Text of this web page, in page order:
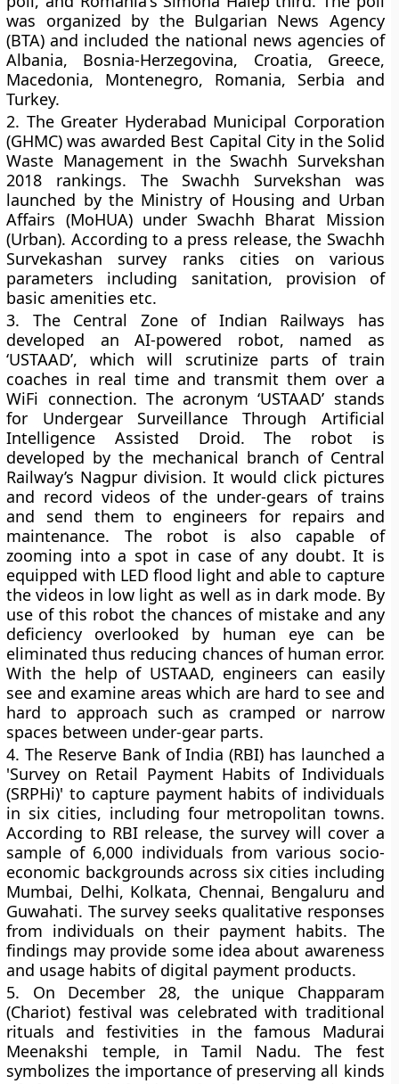
was organized by the Bulgarian News Agency
(BTA) and included the national news agencies of
Albania, Bosnia-Herzegovina, Croatia, Greece,
Macedonia, Montenegro, Romania, Serbia and
Turkey.
2. The Greater Hyderabad Municipal Corporation
(GHMC) was awarded Best Capital City in the Solid
Waste Management in the Swachh Survekshan
2018 rankings. The Swachh Survekshan was
launched by the Ministry of Housing and Urban
Affairs (MoHUA) under Swachh Bharat Mission
(Urban). According to a press release, the Swachh
Survekashan survey ranks cities on various
parameters including sanitation, provision of
basic amenities etc.
3. The Central Zone of Indian Railways has
developed an AI-powered robot, named as
‘USTAAD’, which will scrutinize parts of train
coaches in real time and transmit them over a
WiFi connection. The acronym ‘USTAAD’ stands
for Undergear Surveillance Through Artificial
Intelligence Assisted Droid. The robot is
developed by the mechanical branch of Central
Railway’s Nagpur division. It would click pictures
and record videos of the under-gears of trains
and send them to engineers for repairs and
maintenance. The robot is also capable of
zooming into a spot in case of any doubt. It is
equipped with LED flood light and able to capture
the videos in low light as well as in dark mode. By
use of this robot the chances of mistake and any
deficiency overlooked by human eye can be
eliminated thus reducing chances of human error.
With the help of USTAAD, engineers can easily
see and examine areas which are hard to see and
hard to approach such as cramped or narrow
spaces between under-gear parts.
4.The Reserve Bank of India (RBI) has launched a
'Survey on Retail Payment Habits of Individuals
(SRPHi)' to capture payment habits of individuals
in six cities, including four metropolitan towns.
According to RBI release, the survey will cover a
sample of 6,000 individuals from various socio-
economic backgrounds across six cities including
Mumbai, Delhi, Kolkata, Chennai, Bengaluru and
Guwahati. The survey seeks qualitative responses
from individuals on their payment habits. The
findings may provide some idea about awareness
and usage habits of digital payment products.
5. On December 28, the unique Chapparam
(Chariot) festival was celebrated with traditional
rituals and festivities in the famous Madurai
Meenakshi temple, in Tamil Nadu. The fest
symbolizes the importance of preserving all kinds